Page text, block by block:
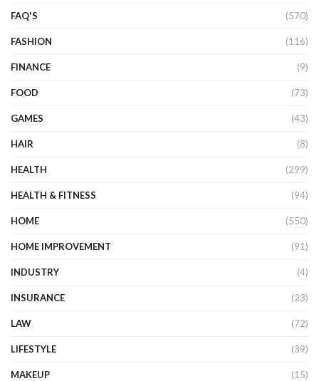
FAQ'S (570)
FASHION (116)
FINANCE (9)
FOOD (73)
GAMES (43)
HAIR (8)
HEALTH (299)
HEALTH & FITNESS (94)
HOME (550)
HOME IMPROVEMENT (91)
INDUSTRY (4)
INSURANCE (23)
LAW (72)
LIFESTYLE (39)
MAKEUP (15)